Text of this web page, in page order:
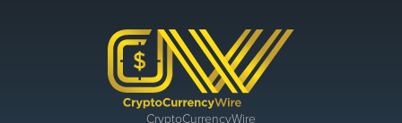
CryptoCurrencyWire